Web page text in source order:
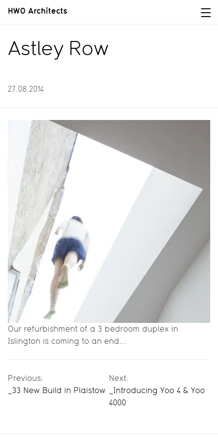
HWO Architects
Astley Row
27.08.2014
Our refurbishment of a 3 bedroom duplex in
Islington is coming to an end...
Previous:
_33 New Build in Plaistow
Next:
_Introducing Yoo 4 & Yoo
4000